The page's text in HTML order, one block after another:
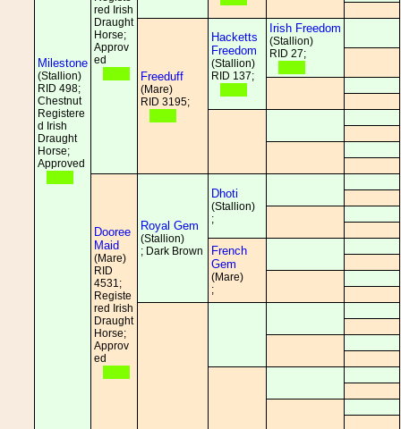
Milestone
(Stallion)
RID 498;
Chestnut
Registere
d Irish
Draught
Horse;
Approved
red Irish
Draught
Horse;
Approv
ed
Freeduff
(Mare)
RID 3195;
Hacketts
Freedom
(Stallion)
RID 137;
Irish Freedom
(Stallion)
RID 27;
Dooree
Maid
(Mare)
RID
4531;
Registe
red Irish
Draught
Horse;
Approv
ed
Royal Gem
(Stallion)
; Dark Brown
Dhoti
(Stallion)
;
French
Gem
(Mare)
;